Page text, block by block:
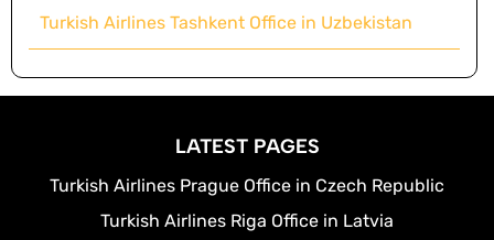
Turkish Airlines Tashkent Office in Uzbekistan
LATEST PAGES
Turkish Airlines Prague Office in Czech Republic
Turkish Airlines Riga Office in Latvia